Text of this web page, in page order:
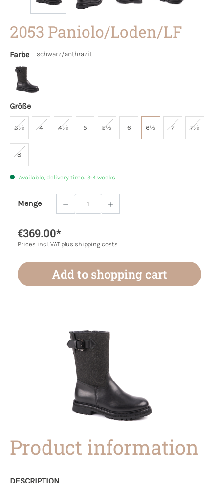
2053 Paniolo/Loden/LF
Farbe schwarz/anthrazit
Größe
3½ 4 4½ 5 5½ 6 6½ 7 7½
8
Available, delivery time: 3-4 weeks
Menge
Product Quantity: Enter the desired
€369.00*
Prices incl. VAT plus shipping costs
Add to shopping cart
Product information
DESCRIPTION